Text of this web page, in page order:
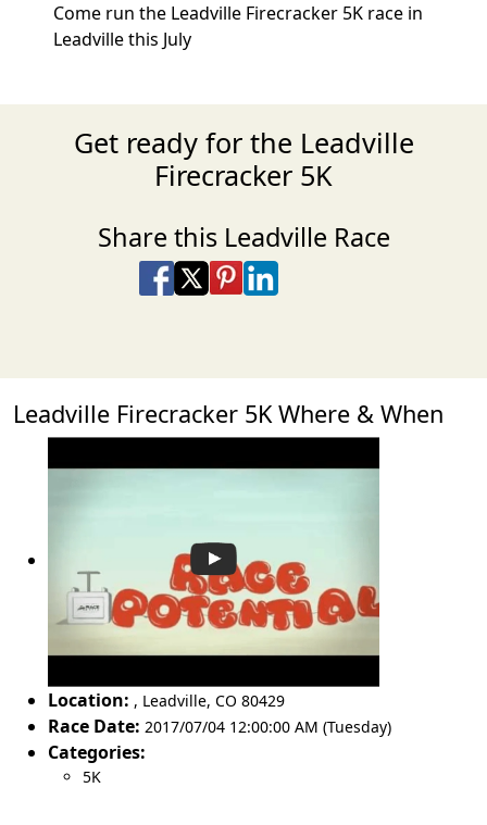
Come run the Leadville Firecracker 5K race in
Leadville this July
Get ready for the Leadville
Firecracker 5K
Share this Leadville Race
Share on Facebook
Share on X
Share on Pinterest
Share on LinkedIn
Leadville Firecracker 5K Where & When
Location: , Leadville, CO 80429
Race Date: 2017/07/04 12:00:00 AM (Tuesday)
Categories:
5K